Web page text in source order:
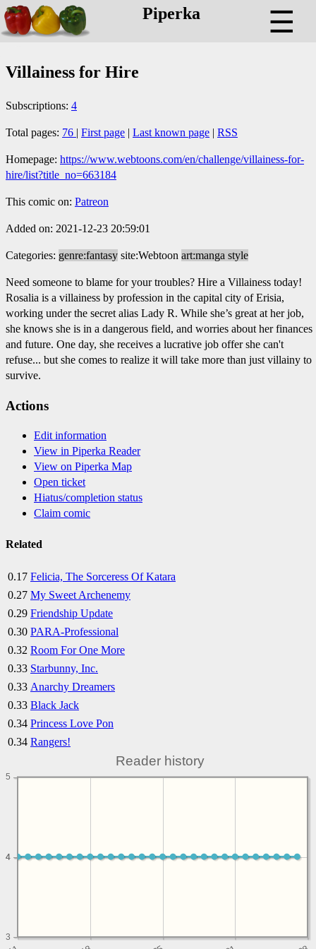
Piperka ☰
Villainess for Hire
Subscriptions: 4
Total pages: 76 | First page | Last known page | RSS
Homepage: https://www.webtoons.com/en/challenge/villainess-for-
hire/list?title_no=663184
This comic on: Patreon
Added on: 2021-12-23 20:59:01
Categories: genre:fantasy site:Webtoon art:manga style
Need someone to blame for your troubles? Hire a Villainess today!
Rosalia is a villainess by profession in the capital city of Erisia,
working under the secret alias Lady R. While she’s great at her job,
she knows she is in a dangerous field, and worries about her finances
and future. One day, she receives a lucrative job offer she can't
refuse... but she comes to realize it will take more than just villainy to
survive.
Actions
Edit information
View in Piperka Reader
View on Piperka Map
Open ticket
Hiatus/completion status
Claim comic
Related
0.17 Felicia, The Sorceress Of Katara
0.27 My Sweet Archenemy
0.29 Friendship Update
0.30 PARA-Professional
0.32 Room For One More
0.33 Starbunny, Inc.
0.33 Anarchy Dreamers
0.33 Black Jack
0.34 Princess Love Pon
0.34 Rangers!
Reader history
3
4
4
5